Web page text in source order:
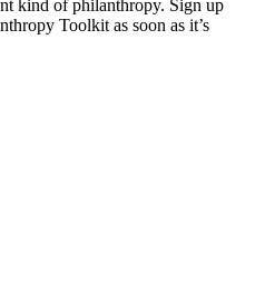
kind of philanthropy. Sign up
Toolkit as soon as it’s